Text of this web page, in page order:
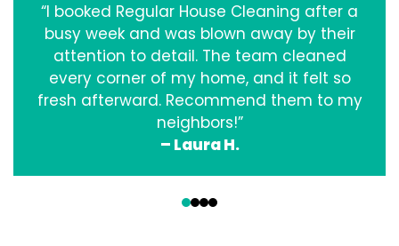
“I booked Regular House Cleaning after a
busy week and was blown away by their
attention to detail. The team cleaned
every corner of my home, and it felt so
fresh afterward. Recommend them to my
neighbors!”
– Laura H.